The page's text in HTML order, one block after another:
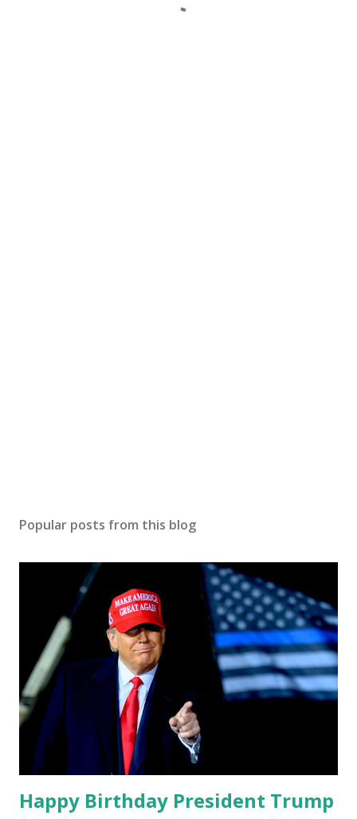
Popular posts from this blog
Happy Birthday President Trump